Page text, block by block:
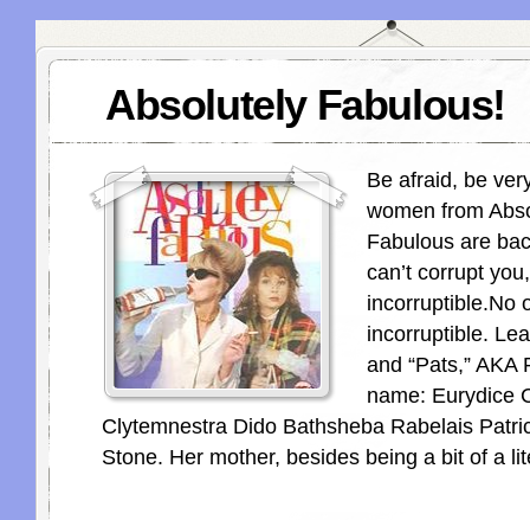
Absolutely Fabulous!
Be afraid, be
women from
Fabulous are
can’t corrupt
incorruptible.No
incorruptible.
and “Pats,”
name: Eurydice
Clytemnestra Dido Bathsheba Rabelais
Stone. Her mother, besides being a bit of a